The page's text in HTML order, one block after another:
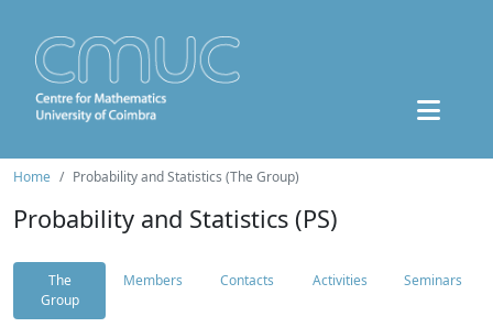
Home Probability and Statistics (The Group)
Probability and Statistics (PS)
The
Group
Members Contacts Activities Seminars